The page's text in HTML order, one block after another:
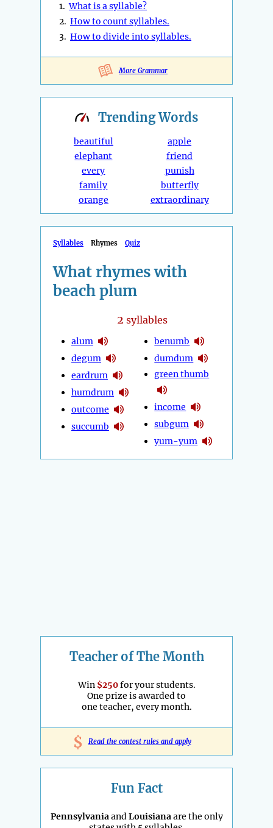
1.What is a syllable?
2. How to count syllables.
3. How to divide into syllables.
More Grammar
TrendingWords
beautiful
elephant
every
family
orange
apple
friend
punish
butterfly
extraordinary
Syllables Rhymes Quiz
What rhymes with
beach plum
2 syllables
alum
degum
eardrum
humdrum
outcome
succumb
benumb
dumdum
green thumb
income
subgum
yum-yum
Teacher of The Month
Win $250for your students.
One prize is awarded to
one teacher, every month.
$ Read the contest rules and apply
Fun Fact
PennsylvaniaandLouisianaare the only